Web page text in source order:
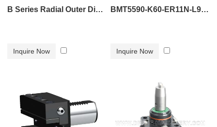
B Series Radial Outer Diameter Tool Holder B4
Inquire Now
BMT5590-K60-ER11N-L90 tool holder
Inquire Now